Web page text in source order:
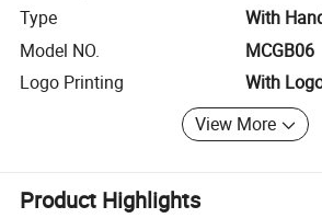
Type
With
Model NO.
MCGB06
Logo Printing
With
View More
Product Highlights